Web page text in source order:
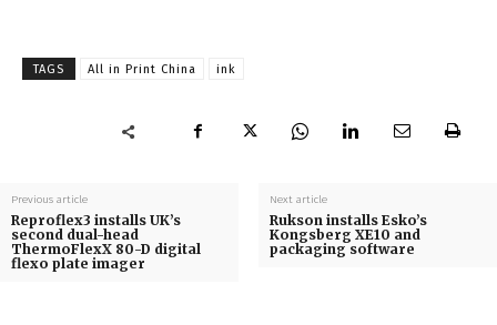
TAGS All in Print China ink
Previous article
Reproflex3 installs UK’s
second dual-head
ThermoFlexX 80-D digital
flexo plate imager
Next article
Rukson installs Esko’s
Kongsberg XE10 and
packaging software